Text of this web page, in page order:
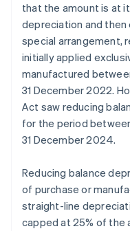
that the amount is at
depreciation and then
special arrangement,
initially applied
manufactured
31 December 2022.
Act saw reducing
for the period
31 December 2024.
Reducing balance
of purchase or
straight-line
capped at 25% of the